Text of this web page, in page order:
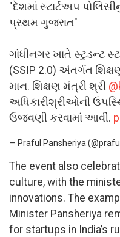
"દેશમાં સ્ટાર્ટઅપ
પ્રથમ ગુજરાત"
ગાંધીનગર ખાતે સ્ટુડન્ટ
(SSIP 2.0) અંતર્ગત
માન. શિક્ષણ મંત્રી શ્રી
અધિકારીશ્રીઓની
ઉજવણી કરવામાં આવી.
— Praful Pansheriya
The event also
culture, with the
innovations. The
Minister Pansheriya
for startups in India’s